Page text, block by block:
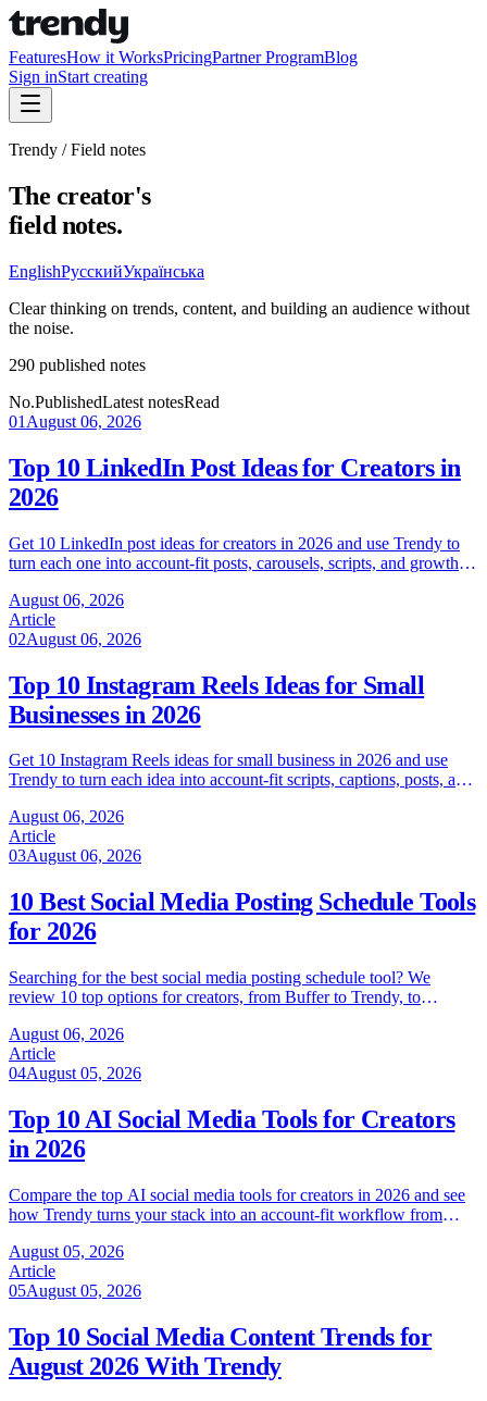
FeaturesHow it WorksPricingPartner ProgramBlog
Sign inStart creating
Trendy / Field notes
The creator's
field notes.
EnglishРусскийУкраїнська
Clear thinking on trends, content, and building an audience without
the noise.
290 published notes
No.PublishedLatest notesRead
01 August 06, 2026
Top 10 LinkedIn Post Ideas for Creators in
2026
Get 10 LinkedIn post ideas for creators in 2026 and use Trendy to
turn each one into account-fit posts, carousels, scripts, and growth
August 06, 2026
Article
02August 06, 2026
Top 10 Instagram Reels Ideas for Small
Businesses in 2026
Get 10 Instagram Reels ideas for small business in 2026 and use
Trendy to turn each idea into account-fit scripts, captions, posts, and
August 06, 2026
Article
03August 06, 2026
10 Best Social Media Posting Schedule Tools
for 2026
Searching for the best social media posting schedule tool? We
review 10 top options for creators, from Buffer to Trendy, to
August 06, 2026
Article
04August 05, 2026
Top 10 AI Social Media Tools for Creators
in 2026
Compare the top AI social media tools for creators in 2026 and see
how Trendy turns your stack into an account-fit workflow from
August 05, 2026
Article
05August 05, 2026
Top 10 Social Media Content Trends for
August 2026 With Trendy